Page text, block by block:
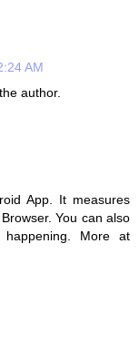
AM
author.
App. It measures
You can also
More at